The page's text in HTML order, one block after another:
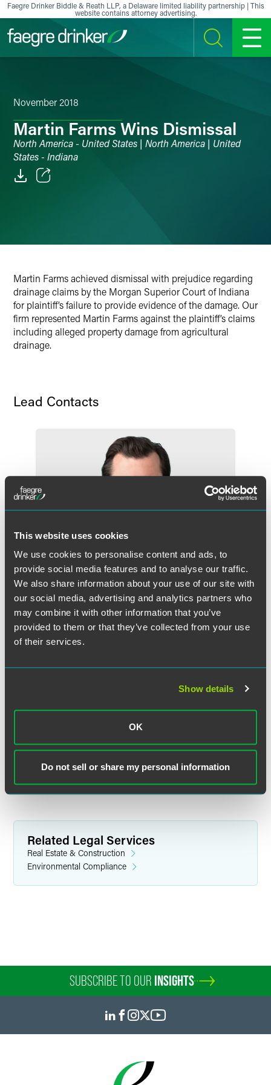
This website uses cookies
We use cookies to personalise content and ads, to
provide social media features and to analyse our traffic.
We also share information about your use of our site with
our social media, advertising and analytics partners who
may combine it with other information that you’ve
provided to them or that they’ve collected from your use
of their services.
Show details
OK
Do not sell or share my personal information
Skip to content
Faegre Drinker Biddle & Reath LLP, a Delaware limited liability partnership | This
website contains attorney advertising.
SEARCH MENU
November 2018
Martin Farms Wins Dismissal
North America - United States | North America | United
States - Indiana
LinkedIn
Martin Farms achieved dismissal with prejudice regarding
drainage claims by the Morgan Superior Court of Indiana
for plaintiff’s failure to provide evidence of the damage. Our
firm represented Martin Farms against the plaintiff’s claims
including alleged property damage from agricultural
drainage.
Lead Contacts
H. Max Kelln
julian.harrell@faegredrinker.com
MEET THE TEAM +
Related Legal Services
Real Estate & Construction
Environmental Compliance
SUBSCRIBE TO OUR INSIGHTS